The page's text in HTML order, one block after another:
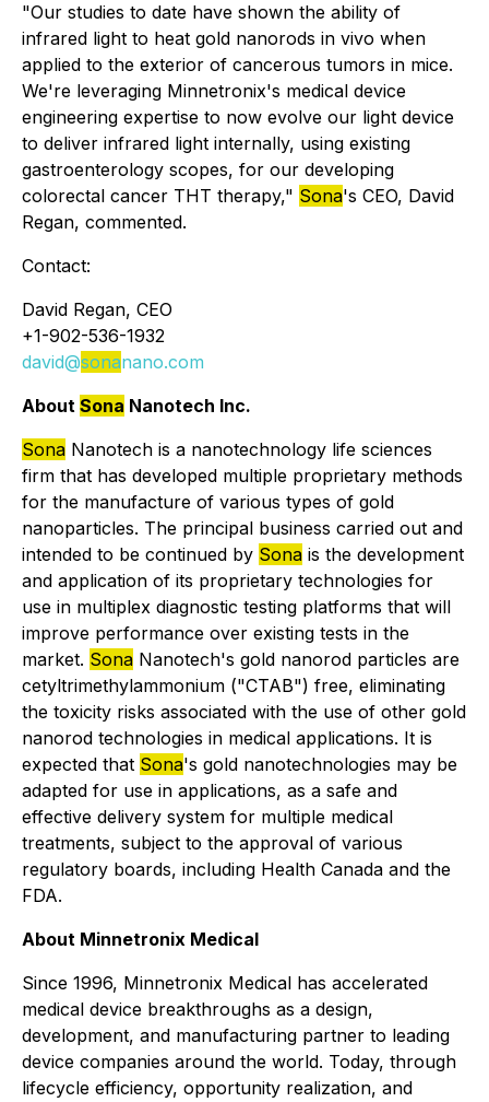
"Our studies to date have shown the ability of
infrared light to heat gold nanorods in vivo when
applied to the exterior of cancerous tumors in mice.
We're leveraging Minnetronix's medical device
engineering expertise to now evolve our light device
to deliver infrared light internally, using existing
gastroenterology scopes, for our developing
colorectal cancer THT therapy," Sona's CEO, David
Regan, commented.
Contact:
David Regan, CEO
+1-902-536-1932
david@sonanano.com
About Sona Nanotech Inc.
Sona Nanotech is a nanotechnology life sciences
firm that has developed multiple proprietary methods
for the manufacture of various types of gold
nanoparticles. The principal business carried out and
intended to be continued by Sona is the development
and application of its proprietary technologies for
use in multiplex diagnostic testing platforms that will
improve performance over existing tests in the
market. Sona Nanotech's gold nanorod particles are
cetyltrimethylammonium ("CTAB") free, eliminating
the toxicity risks associated with the use of other gold
nanorod technologies in medical applications. It is
expected that Sona's gold nanotechnologies may be
adapted for use in applications, as a safe and
effective delivery system for multiple medical
treatments, subject to the approval of various
regulatory boards, including Health Canada and the
FDA.
About Minnetronix Medical
Since 1996, Minnetronix Medical has accelerated
medical device breakthroughs as a design,
development, and manufacturing partner to leading
device companies around the world. Today, through
lifecycle efficiency, opportunity realization, and